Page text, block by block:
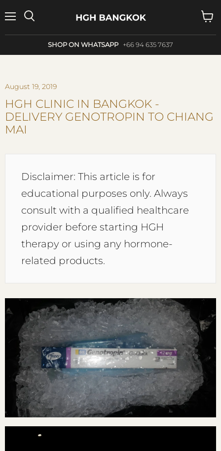
SHOP ON WHATSAPP +66 94 635 7637
cart
August 19, 2019
HGH CLINIC IN BANGKOK -
DELIVERY GENOTROPIN TO CHIANG
MAI
Disclaimer: This article is for
educational purposes only. Always
consult with a qualified healthcare
provider before starting HGH
therapy or using any hormone-
related products.